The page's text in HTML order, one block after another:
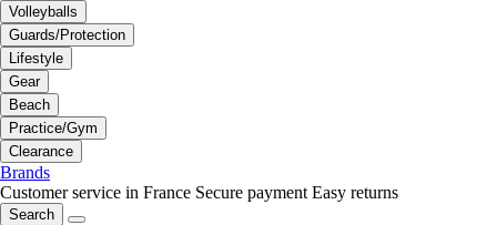
Volleyballs
Guards/Protection
Lifestyle
Gear
Beach
Practice/Gym
Clearance
Brands
Customer service in France Secure payment Easy returns
Search